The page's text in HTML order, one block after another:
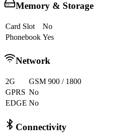
Memory & Storage
Card Slot
No
Phonebook Yes
Network
2G
GSM 900 / 1800
GPRS No
EDGE No
Connectivity